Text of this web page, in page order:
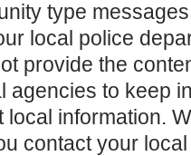
type
local police
provide the
agencies to keep
local information.
contact your